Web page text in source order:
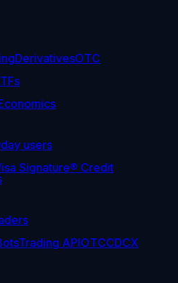
DerivativesOTC
users
Signature® Credit
Trading APIOTCCDCX